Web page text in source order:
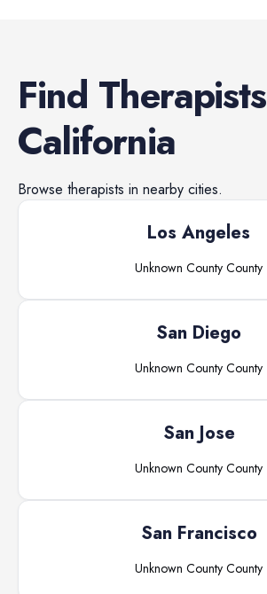
Find Therapists
California
Browse therapists in nearby cities.
Los Angeles
Unknown County County
San Diego
Unknown County County
San Jose
Unknown County County
San Francisco
Unknown County County